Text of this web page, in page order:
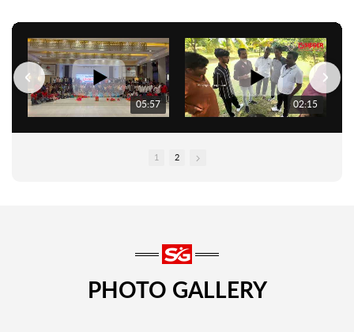
05:57 02:15
1 2
PHOTO GALLERY